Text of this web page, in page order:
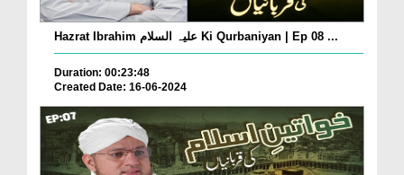
Hazrat Ibrahim علیہ السلام Ki Qurbaniyan | Ep 08 ...
Duration: 00:23:48
Created Date: 16-06-2024